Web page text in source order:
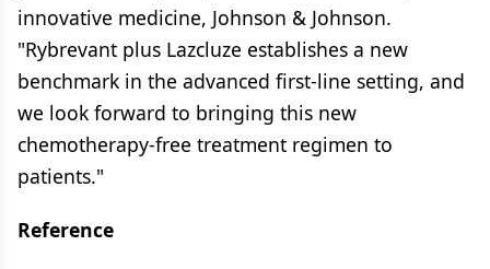
innovative medicine, Johnson & Johnson.
"Rybrevant plus Lazcluze establishes a new
benchmark in the advanced first-line setting, and
we look forward to bringing this new
chemotherapy-free treatment regimen to
patients."
Reference